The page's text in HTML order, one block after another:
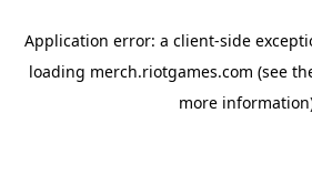
Application error: a client-side
loading merch.riotgames.com (see
more